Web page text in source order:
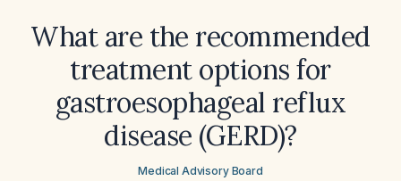
What are the recommended
treatment options for
gastroesophageal reflux
disease (GERD)?
Medical Advisory Board